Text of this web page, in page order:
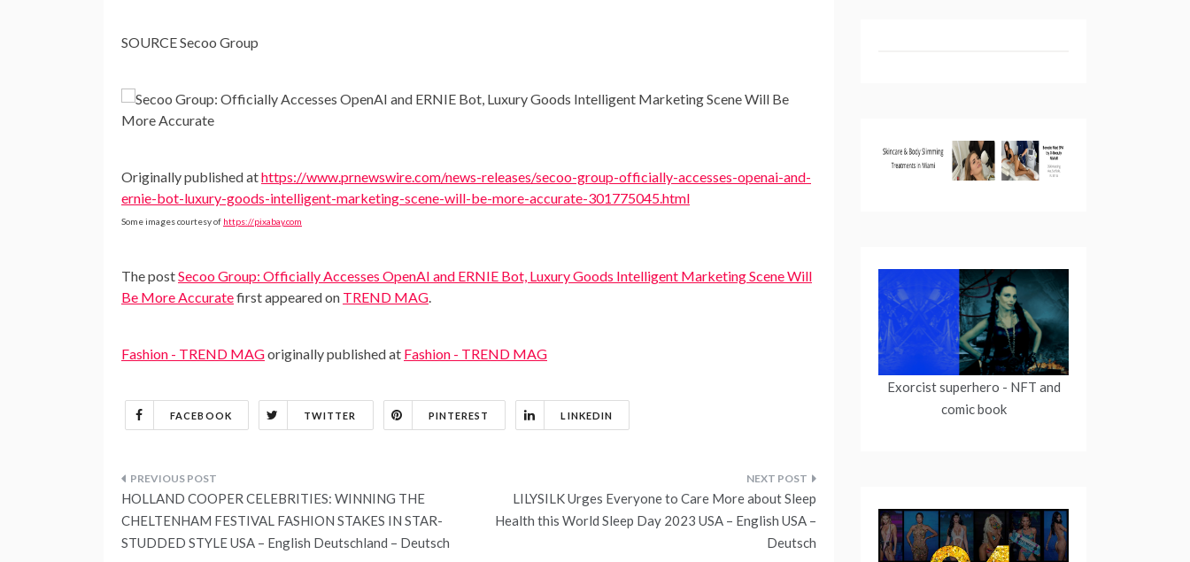
SOURCE Secoo Group
Originally published athttps://www.prnewswire.com/news-releases/secoo-group-officially-accesses-openai-and-
ernie-bot-luxury-goods-intelligent-marketing-scene-will-be-more-accurate-301775045.html
Some images courtesy of https://pixabay.com
The postSecoo Group: Officially Accesses OpenAI and ERNIE Bot, Luxury Goods Intelligent Marketing Scene Will
Be More Accuratefirst appeared on TREND MAG.
Fashion - TREND MAGoriginally published at Fashion - TREND MAG
FACEBOOK TWITTER PINTEREST LINKEDIN
Post
navigation
HOLLAND COOPER CELEBRITIES: WINNING THE
CHELTENHAM FESTIVAL FASHION STAKES IN STAR-
STUDDED STYLE USA – English Deutschland – Deutsch
LILYSILK Urges Everyone to Care More about Sleep
Health this World Sleep Day 2023 USA – English USA –
Deutsch
Exorcist superhero - NFT and
comic book